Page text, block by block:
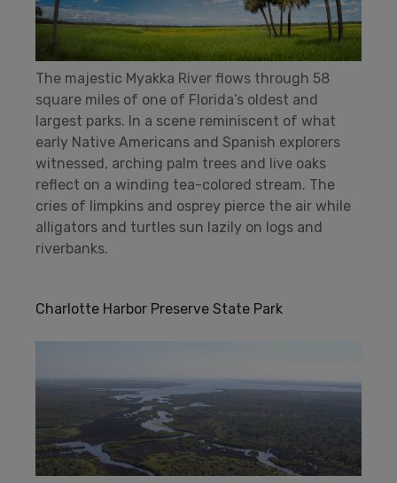
The majestic Myakka River flows through 58
square miles of one of Florida’s oldest and
largest parks. In a scene reminiscent of what
early Native Americans and Spanish explorers
witnessed, arching palm trees and live oaks
reflect on a winding tea-colored stream. The
cries of limpkins and osprey pierce the air while
alligators and turtles sun lazily on logs and
riverbanks.
Charlotte Harbor Preserve State Park